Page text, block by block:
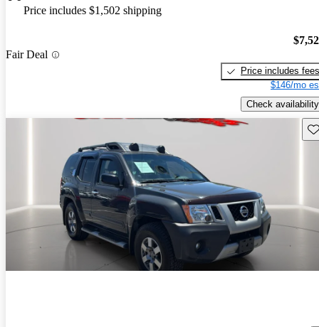
Price includes $1,502 shipping
Fair Deal
Price includes fees
$146/mo
Check availability